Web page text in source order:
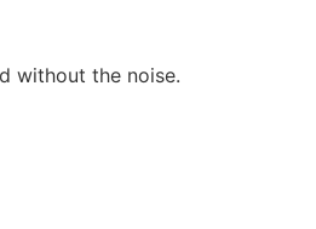
without the noise.